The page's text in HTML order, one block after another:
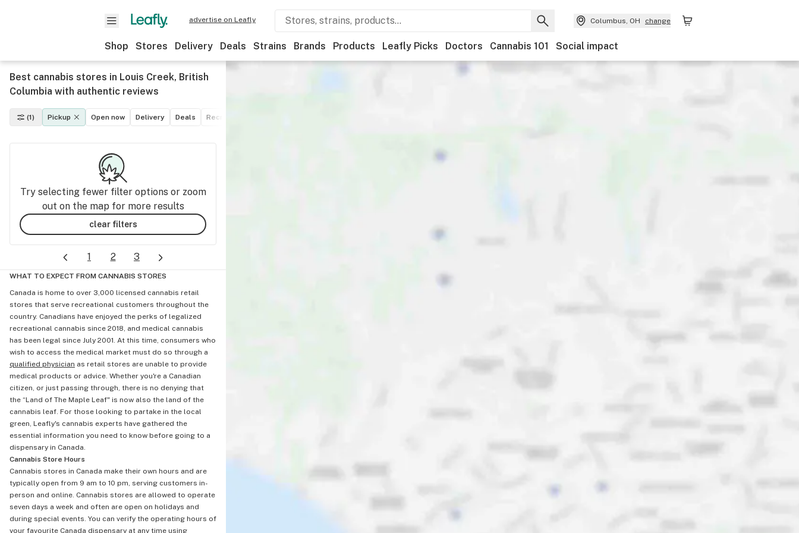
advertise on Leafly Columbus, OH change
Shop Stores Delivery Deals Strains Brands Products Leafly Picks Doctors Cannabis 101 Social impact
Best cannabis stores in Louis Creek, British
Columbia with authentic reviews
(1) Pickup Open now Delivery Deals Recreational
Try selecting fewer filter options or zoom
out on the map for more results
clear filters
1 2 3
WHAT TO EXPECT FROM CANNABIS STORES
Canada is home to over 3,000 licensed cannabis retail
stores that serve recreational customers throughout the
country. Canadians have enjoyed the perks of legalized
recreational cannabis since 2018, and medical cannabis
has been legal since July 2001. At this time, consumers who
wish to access the medical market must do so through a
qualified physician as retail stores are unable to provide
medical products or advice. Whether you're a Canadian
citizen, or just passing through, there is no denying that
the “Land of The Maple Leaf" is now also the land of the
cannabis leaf. For those looking to partake in the local
green, Leafly's cannabis experts have gathered the
essential information you need to know before going to a
dispensary in Canada.
Cannabis Store Hours
Cannabis stores in Canada make their own hours and are
typically open from 9 am to 10 pm, serving customers in-
person and online. Cannabis stores are allowed to operate
seven days a week and often are open on holidays and
during special events. You can verify the operating hours of
your favourite Canada dispensary at any time using